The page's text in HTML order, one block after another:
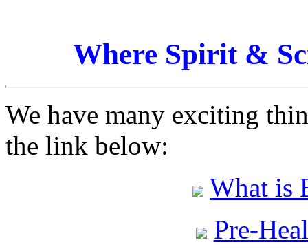
Where Spirit &
We have many exciting
the link below:
What is
Pre-